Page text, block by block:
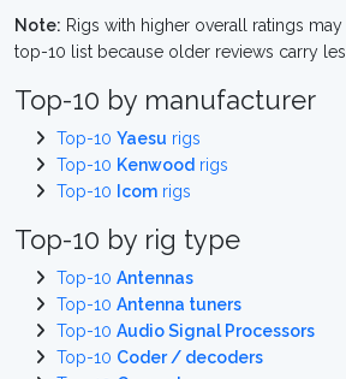
Note: Rigs with higher overall ratings
top-10 list because older reviews carry
Top-10 by manufacturer
Top-10 Yaesu rigs
Top-10 Kenwood rigs
Top-10 Icom rigs
Top-10 by rig type
Top-10 Antennas
Top-10 Antenna tuners
Top-10 Audio Signal Processors
Top-10 Coder / decoders